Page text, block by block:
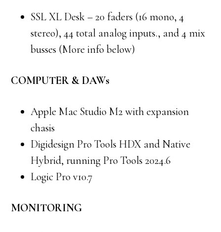
SSL XL Desk – 20 faders (16 mono, 4
stereo), 44 total analog inputs., and 4 mix
busses (More info below)
COMPUTER & DAWs
Apple Mac Studio M2 with expansion
chasis
Digidesign Pro Tools HDX and Native
Hybrid, running Pro Tools 2024.6
Logic Pro v10.7
MONITORING